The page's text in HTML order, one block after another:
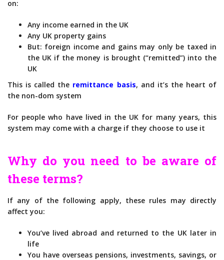
on:
Any income earned in the UK
Any UK property gains
But: foreign income and gains may only be taxed in
the UK if the money is brought (“remitted”) into the
UK
This is called the remittance basis, and it’s the heart of
the non-dom system
For people who have lived in the UK for many years, this
system may come with a charge if they choose to use it
Why do you need to be aware of
these terms?
If any of the following apply, these rules may directly
affect you:
You’ve lived abroad and returned to the UK later in
life
You have overseas pensions, investments, savings, or